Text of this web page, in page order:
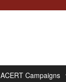
ACERT Campaigns